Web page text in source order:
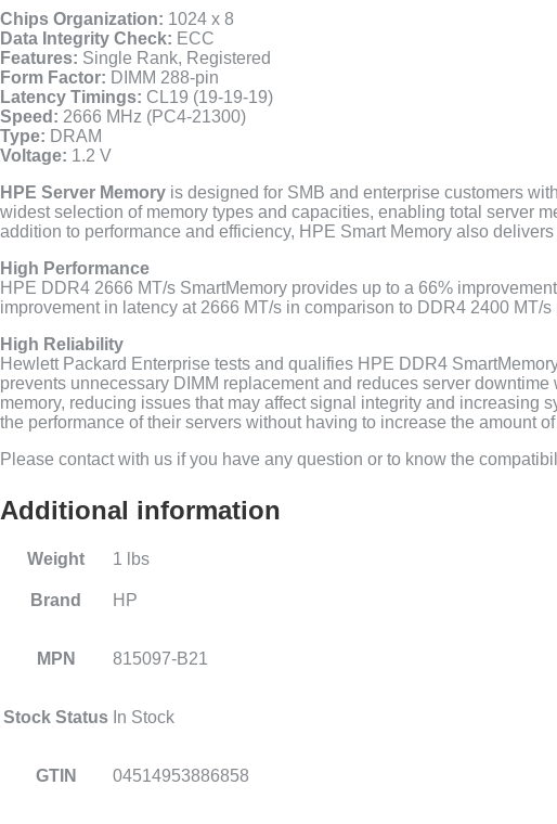
Chips Organization: 1024 x 8
Data Integrity Check: ECC
Features: Single Rank, Registered
Form Factor: DIMM 288-pin
Latency Timings: CL19 (19-19-19)
Speed: 2666 MHz (PC4-21300)
Type: DRAM
Voltage: 1.2 V
HPE Server Memory is designed for SMB and enterprise customers
widest selection of memory types and capacities, enabling total server
addition to performance and efficiency, HPE Smart Memory also
High Performance
HPE DDR4 2666 MT/s SmartMemory provides up to a 66%
improvement in latency at 2666 MT/s in comparison to DDR4 2400 MT/s
High Reliability
Hewlett Packard Enterprise tests and qualifies HPE DDR4
prevents unnecessary DIMM replacement and reduces server
memory, reducing issues that may affect signal integrity and increasing
the performance of their servers without having to increase the amount
Please contact with us if you have any question or to know the
Additional information
Weight 1 lbs
Brand HP
MPN 815097-B21
Stock Status In Stock
GTIN 04514953886858